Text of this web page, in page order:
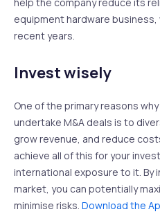
equipment hardware
recent years.
Invest wisely
One of the primary reasons
undertake M&A deals is to
grow revenue, and reduce
achieve all of this for your
international exposure to it. By
market, you can potentially
minimise risks. Download the